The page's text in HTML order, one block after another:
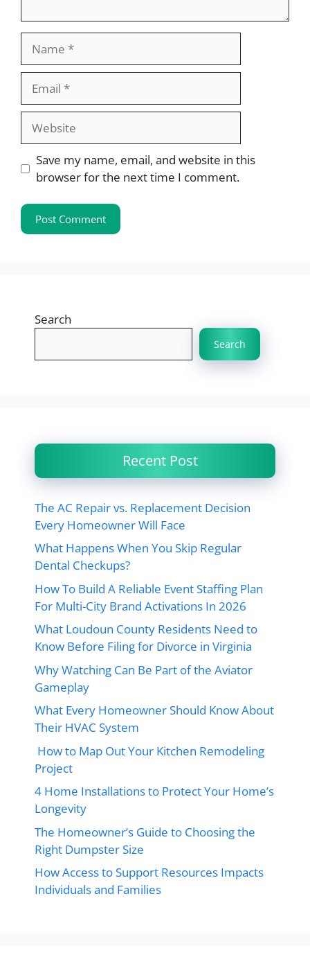
Website
Save my name, email, and website in this
browser for the next time I comment.
Search
Search
Recent Post
The AC Repair vs. Replacement Decision
Every Homeowner Will Face
What Happens When You Skip Regular
Dental Checkups?
How To Build A Reliable Event Staffing Plan
For Multi-City Brand Activations In 2026
What Loudoun County Residents Need to
Know Before Filing for Divorce in Virginia
Why Watching Can Be Part of the Aviator
Gameplay
What Every Homeowner Should Know About
Their HVAC System
How to Map Out Your Kitchen Remodeling
Project
4 Home Installations to Protect Your Home’s
Longevity
The Homeowner’s Guide to Choosing the
Right Dumpster Size
How Access to Support Resources Impacts
Individuals and Families